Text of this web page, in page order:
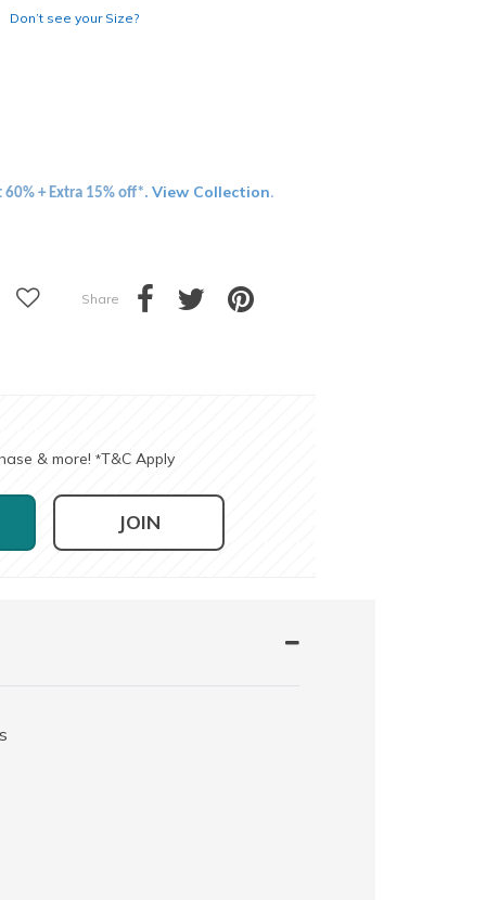
Don’t see your Size?
+ Extra 15% off*. View Collection.
Share
& more! *T&C Apply
JOIN